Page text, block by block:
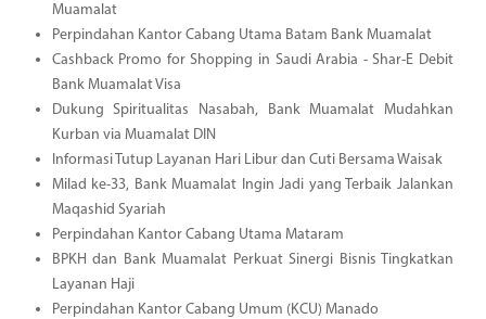
Muamalat
Perpindahan Kantor Cabang Utama Batam Bank Muamalat
Cashback Promo for Shopping in Saudi Arabia - Shar-E Debit
Bank Muamalat Visa
Dukung Spiritualitas Nasabah, Bank Muamalat Mudahkan
Kurban via Muamalat DIN
Informasi Tutup Layanan Hari Libur dan Cuti Bersama Waisak
Milad ke-33, Bank Muamalat Ingin Jadi yang Terbaik Jalankan
Maqashid Syariah
Perpindahan Kantor Cabang Utama Mataram
BPKH dan Bank Muamalat Perkuat Sinergi Bisnis Tingkatkan
Layanan Haji
Perpindahan Kantor Cabang Umum (KCU) Manado